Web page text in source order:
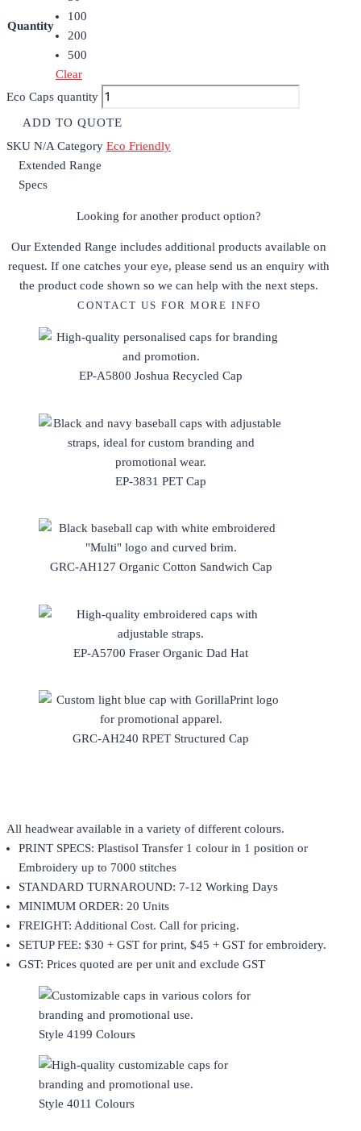
Quantity
100
200
500
Clear
Eco Caps quantity
ADD TO QUOTE
SKU N/ACategory Eco Friendly
Extended Range
Specs
Looking for another product option?
Our Extended Range includes additional products available on
request. If one catches your eye, please send us an enquiry with
the product code shown so we can help with the next steps.
CONTACT US FOR MORE INFO
EP-A5800 Joshua Recycled Cap
EP-3831 PET Cap
GRC-AH127 Organic Cotton Sandwich Cap
EP-A5700 Fraser Organic Dad Hat
GRC-AH240 RPET Structured Cap
All headwear available in a variety of different colours.
PRINT SPECS: Plastisol Transfer 1 colour in 1 position or
Embroidery up to 7000 stitches
STANDARD TURNAROUND: 7-12 Working Days
MINIMUM ORDER: 20 Units
FREIGHT: Additional Cost. Call for pricing.
SETUP FEE: $30 + GST for print, $45 + GST for embroidery.
GST: Prices quoted are per unit and exclude GST
Style 4199 Colours
Style 4011 Colours